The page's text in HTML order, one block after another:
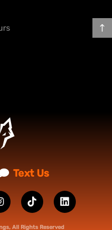
Text Us
All Rights Reserved